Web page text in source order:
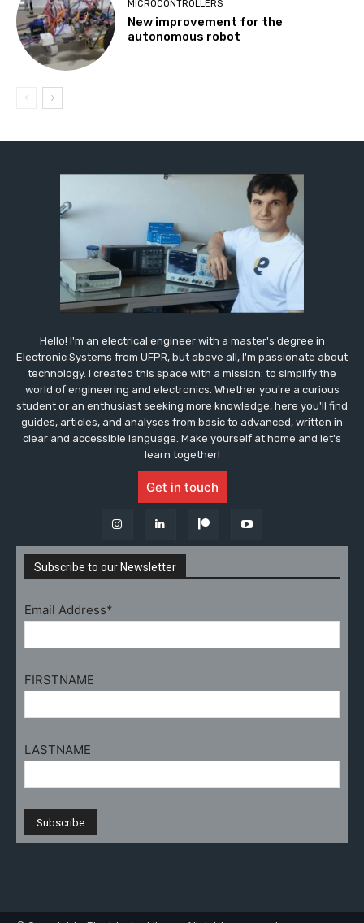
MICROCONTROLLERS
New improvement for the
autonomous robot
Hello! I'm an electrical engineer with a master's degree in
Electronic Systems from UFPR, but above all, I'm passionate about
technology. I created this space with a mission: to simplify the
world of engineering and electronics. Whether you're a curious
student or an enthusiast seeking more knowledge, here you'll find
guides, articles, and analyses from basic to advanced, written in
clear and accessible language. Make yourself at home and let's
learn together!
Get in touch
Subscribe to our Newsletter
Email Address*
FIRSTNAME
LASTNAME